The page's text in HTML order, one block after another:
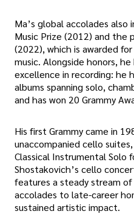
Ma’s global accolades also
Music Prize (2012) and the
(2022), which is awarded
music. Alongside honors,
excellence in recording: he
albums spanning solo,
and has won 20 Grammy
His first Grammy came in
unaccompanied cello
Classical Instrumental Solo
Shostakovich’s cello
features a steady stream
accolades to late-career
sustained artistic impact.